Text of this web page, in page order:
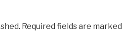
Required fields are marked